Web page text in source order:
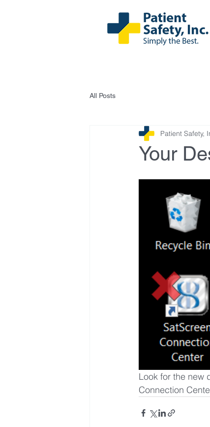
All Posts
Your
Patient Safety,
Look for the new
Connection